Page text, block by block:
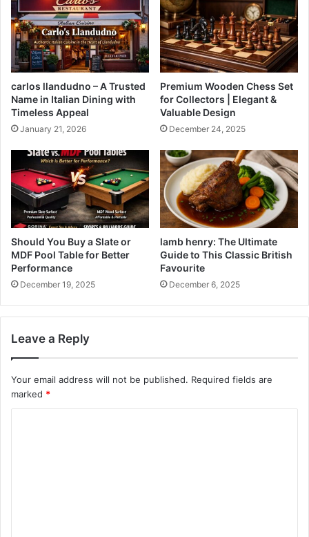
carlos llandudno – A Trusted
Name in Italian Dining with
Timeless Appeal
January 21, 2026
Premium Wooden Chess Set
for Collectors | Elegant &
Valuable Design
December 24, 2025
Should You Buy a Slate or
MDF Pool Table for Better
Performance
December 19, 2025
lamb henry: The Ultimate
Guide to This Classic British
Favourite
December 6, 2025
Leave a Reply
Your email address will not be published. Required fields are
marked *